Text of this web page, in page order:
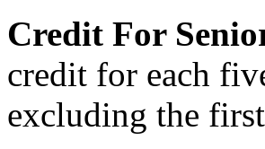
Credit For
credit for each
excluding the